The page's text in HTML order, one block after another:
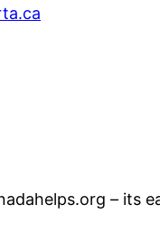
– its